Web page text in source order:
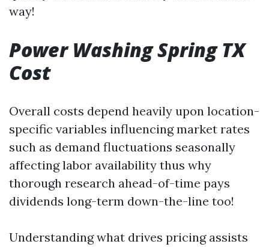
way!
Power Washing Spring TX
Cost
Overall costs depend heavily upon location-
specific variables influencing market rates
such as demand fluctuations seasonally
affecting labor availability thus why
thorough research ahead-of-time pays
dividends long-term down-the-line too!
Understanding what drives pricing assists